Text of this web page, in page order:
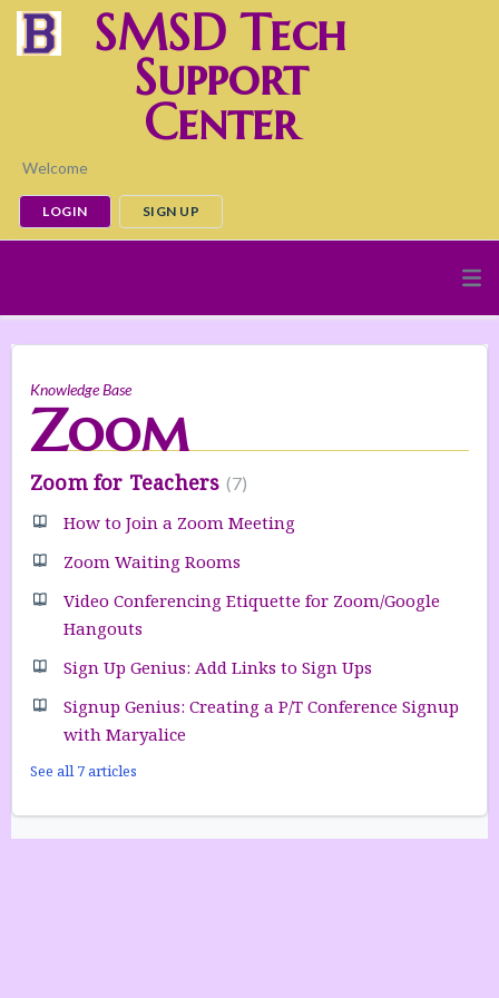
SMSD Tech
Support
Center
Welcome
LOGIN SIGN UP
Knowledge Base
Zoom
Zoom for Teachers 7
How to Join a Zoom Meeting
Zoom Waiting Rooms
Video Conferencing Etiquette for Zoom/Google
Hangouts
Sign Up Genius: Add Links to Sign Ups
Signup Genius: Creating a P/T Conference Signup
with Maryalice
See all 7 articles